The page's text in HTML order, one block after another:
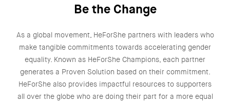
Be the Change
As a global movement, HeForShe partners with leaders who
make tangible commitments towards accelerating gender
equality. Known as HeForShe Champions, each partner
generates a Proven Solution based on their commitment.
HeForShe also provides impactful resources to supporters
all over the globe who are doing their part for a more equal